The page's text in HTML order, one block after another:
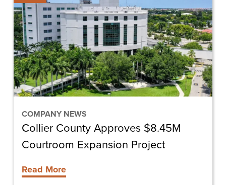
COMPANY NEWS
Approves
$8.45M
Courtroom
Expansion
Project
Collier County Approves $8.45M
Courtroom Expansion Project
Read More